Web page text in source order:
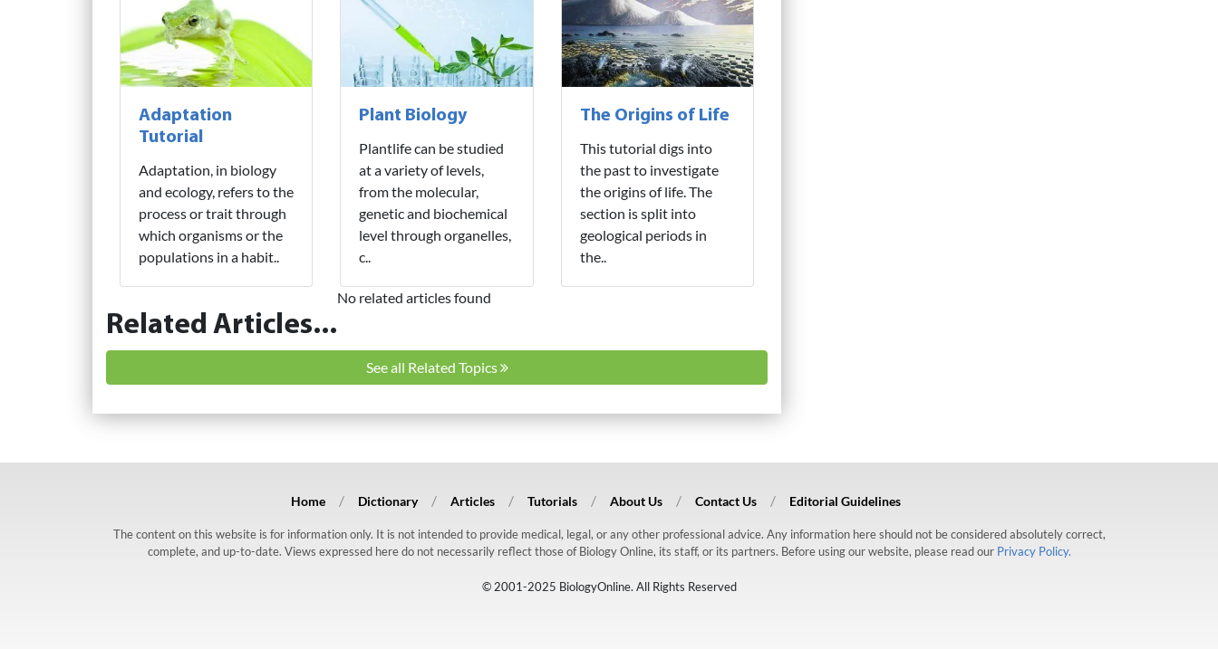
Adaptation
Tutorial
Adaptation, in biology
and ecology, refers to the
process or trait through
which organisms or the
populations in a habit..
Plant Biology
Plantlife can be studied
at a variety of levels,
from the molecular,
genetic and biochemical
level through organelles,
c..
The Origins of Life
This tutorial digs into
the past to investigate
the origins of life. The
section is split into
geological periods in
the..
Related Articles...
No related articles found
See all Related Topics
Home Dictionary Articles Tutorials About Us Contact Us Editorial Guidelines
The content on this website is for information only. It is not intended to provide medical, legal, or any other professional advice. Any information here should not be considered absolutely correct,
complete, and up-to-date. Views expressed here do not necessarily reflect those of Biology Online, its staff, or its partners. Before using our website, please read our Privacy Policy.
© 2001-2025 BiologyOnline. All Rights Reserved